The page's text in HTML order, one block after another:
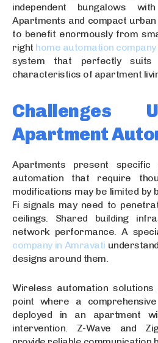
independent bungalows
Apartments and compact
to benefit enormously from
right home automation
system that perfectly
characteristics of apartment
Challenges
Apartment
Apartments present
automation that require
modifications may be limited by
Fi signals may need to
ceilings. Shared building
network performance. A
company in Amravati
designs around them.
Wireless automation
point where a
deployed in an apartment
intervention. Z-Wave and